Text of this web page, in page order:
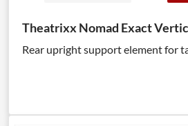
Theatrixx Nomad Exact
Rear upright support element for